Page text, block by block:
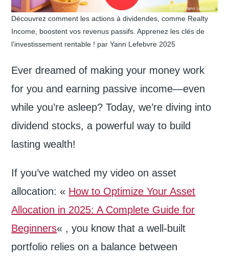
Découvrez comment les actions à dividendes, comme Realty
Income, boostent vos revenus passifs. Apprenez les clés de
l’investissement rentable ! par Yann Lefebvre 2025
Ever dreamed of making your money work
for you and earning passive income—even
while you’re asleep? Today, we’re diving into
dividend stocks, a powerful way to build
lasting wealth!
If you’ve watched my video on asset
allocation: « How to Optimize Your Asset
Allocation in 2025: A Complete Guide for
Beginners« , you know that a well-built
portfolio relies on a balance between